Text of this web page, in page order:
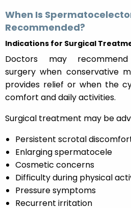
When Is
Recommended?
Indications for Surgical
Doctors may recommend
surgery when conservative
provides relief or when the
comfort and daily activities.
Surgical treatment may be
Persistent scrotal
Enlarging spermatocele
Cosmetic concerns
Difficulty during physical
Pressure symptoms
Recurrent irritation